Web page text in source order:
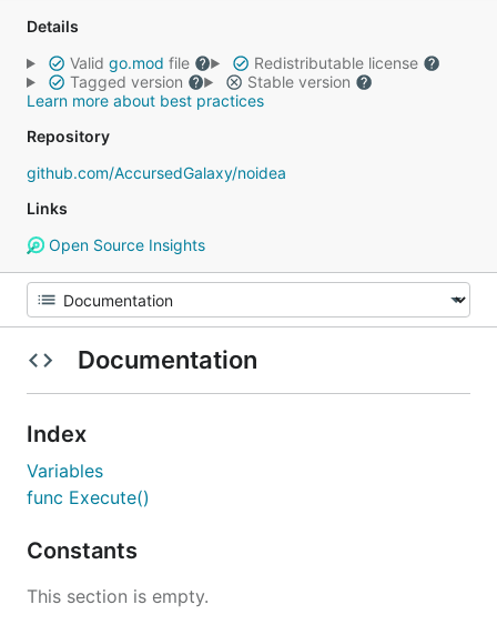
Details
Valid go.mod file
Redistributable license
Tagged version
Stable version
Learn more about best practices
Repository
github.com/AccursedGalaxy/noidea
Links
Open Source Insights
Documentation
Index
Variables
func Execute()
Constants
This section is empty.